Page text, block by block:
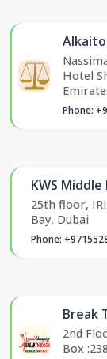
Hotel
Phone:
KWS Middle
25th floor,
Bay, Dubai
Phone:
Break
2nd
Box